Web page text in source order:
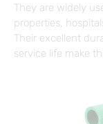
They are widely
properties,
Their excellent
service life make